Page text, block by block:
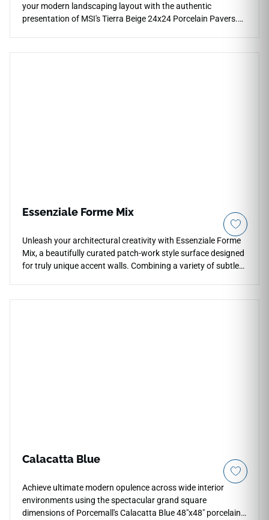
your modern landscaping layout with the authentic
presentation of MSI's Tierra Beige 24x24 Porcelain Pavers.
Essenziale Forme Mix
Unleash your architectural creativity with Essenziale Forme
Mix, a beautifully curated patch-work style surface designed
for truly unique accent walls. Combining a variety of subtle
Calacatta Blue
Achieve ultimate modern opulence across wide interior
environments using the spectacular grand square
dimensions of Porcemall's Calacatta Blue 48"x48" porcelain